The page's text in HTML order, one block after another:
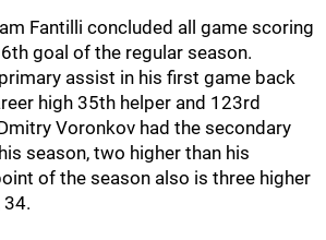
Fantilli concluded all game scoring
goal of the regular season.
assist in his first game back
high 35th helper and 123rd
Voronkov had the secondary
season, two higher than his
of the season also is three higher
34.